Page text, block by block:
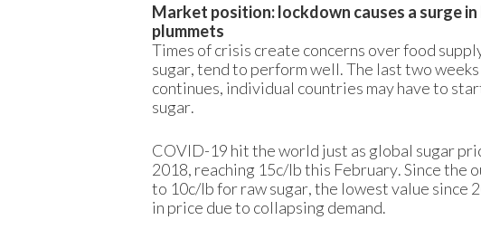
Market position: lockdown causes a surge
plummets
Times of crisis create concerns over food
sugar, tend to perform well. The last two
continues, individual countries may have to
sugar.
COVID-19 hit the world just as global sugar
2018, reaching 15c/lb this February. Since the
to 10c/lb for raw sugar, the lowest value since
in price due to collapsing demand.